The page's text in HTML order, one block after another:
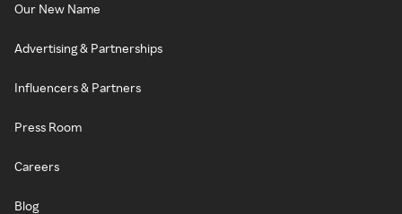
Our New Name
Advertising & Partnerships
Influencers & Partners
Press Room
Careers
Blog